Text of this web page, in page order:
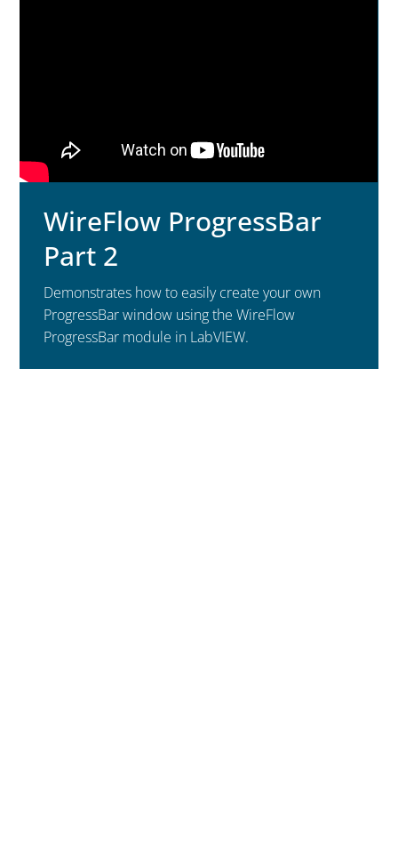
WireFlow ProgressBar
Part 2
Demonstrates how to easily create your own
ProgressBar window using the WireFlow
ProgressBar module in LabVIEW.